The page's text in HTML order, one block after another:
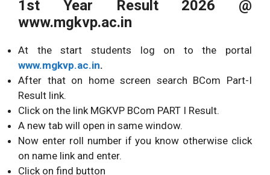
1st Year Result 2026 @
www.mgkvp.ac.in
At the start students log on to the portal
www.mgkvp.ac.in.
After that on home screen search BCom Part-I
Result link.
Click on the link MGKVP BCom PART I Result.
A new tab will open in same window.
Now enter roll number if you know otherwise click
on name link and enter.
Click on find button